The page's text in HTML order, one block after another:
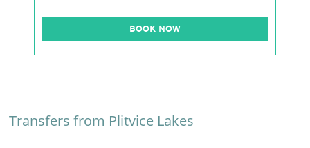
BOOK NOW
Transfers from Plitvice Lakes